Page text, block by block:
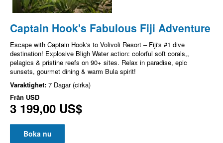
Captain Hook's Fabulous Fiji Adventure
Escape with Captain Hook's to Volivoli Resort – Fiji's #1 dive
destination! Explosive Bligh Water action: colorful soft corals,,
pelagics & pristine reefs on 90+ sites. Relax in paradise, epic
sunsets, gourmet dining & warm Bula spirit!
Varaktighet: 7 Dagar (cirka)
Från USD
3 199,00 US$
Boka nu